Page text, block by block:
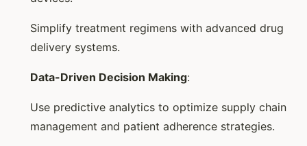
Simplify treatment regimens with advanced drug
delivery systems.
Data-Driven Decision Making:
Use predictive analytics to optimize supply chain
management and patient adherence strategies.